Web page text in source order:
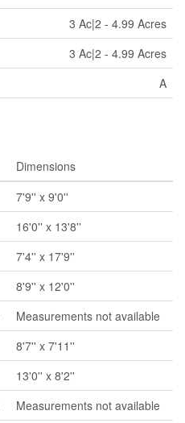
3 Ac|2 - 4.99 Acres
3 Ac|2 - 4.99 Acres
A
Dimensions
7'9'' x 9'0''
16'0'' x 13'8''
7'4'' x 17'9''
8'9'' x 12'0''
Measurements not available
8'7'' x 7'11''
13'0'' x 8'2''
Measurements not available